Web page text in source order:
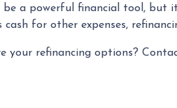
be a powerful financial tool,
cash for other expenses,
your refinancing options?